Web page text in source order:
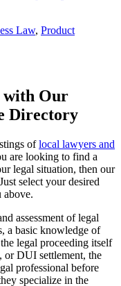
Law, Product
with Our
Directory
oflocal lawyers and
are looking to find a
legal situation, then our
select your desired
above.
assessment of legal
a basic knowledge of
legal proceeding itself
or DUI settlement, the
professional before
specialize in the